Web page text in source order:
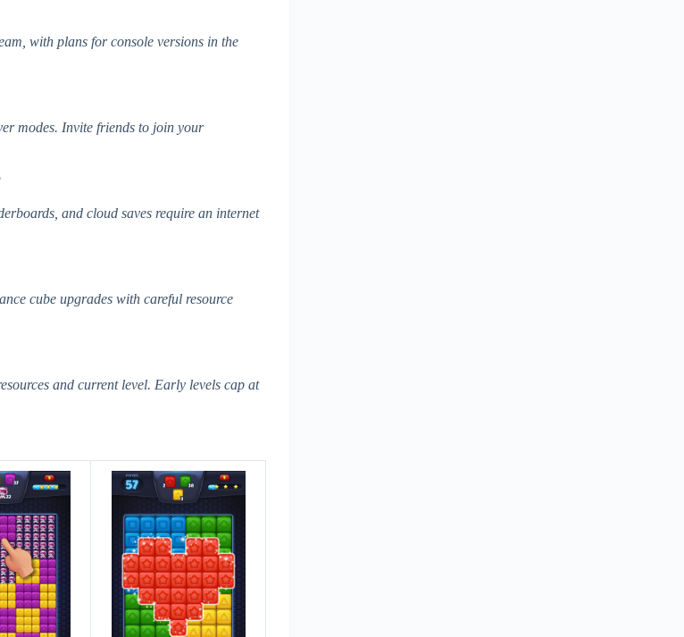
with plans for console versions in the
modes. Invite friends to join your
and cloud saves require an internet
cube upgrades with careful resource
and current level. Early levels cap at